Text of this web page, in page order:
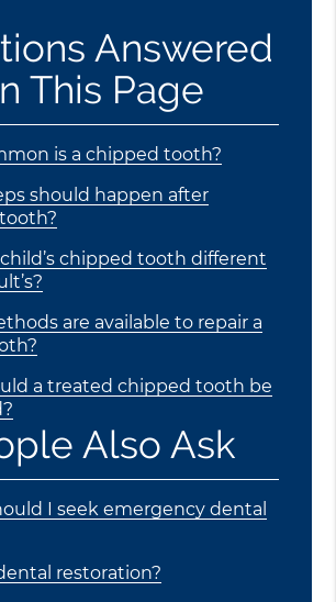
Answered
This Page
is a chipped tooth?
should happen after
chipped tooth different
are available to repair a
a treated chipped tooth be
Also Ask
I seek emergency dental
restoration?